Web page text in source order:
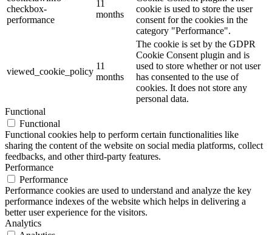
checkbox-
performance
11
months
cookie is used to store the user
consent for the cookies in the
category "Performance".
viewed_cookie_policy
11
months
The cookie is set by the GDPR
Cookie Consent plugin and is
used to store whether or not user
has consented to the use of
cookies. It does not store any
personal data.
Functional
Functional
Functional cookies help to perform certain functionalities like
sharing the content of the website on social media platforms, collect
feedbacks, and other third-party features.
Performance
Performance
Performance cookies are used to understand and analyze the key
performance indexes of the website which helps in delivering a
better user experience for the visitors.
Analytics